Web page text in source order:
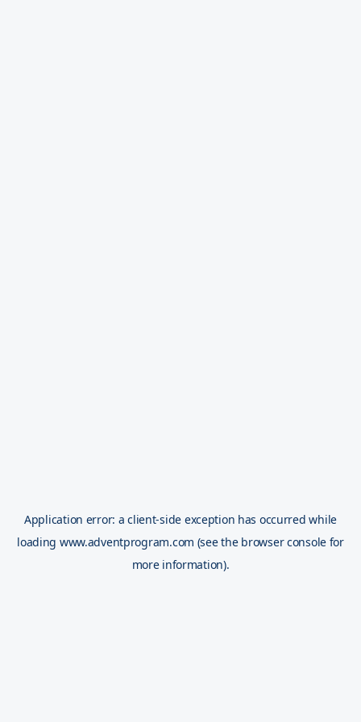
Application error: aclient-side exception has occurred while
loading www.adventprogram.com (see the browser console for
more information).